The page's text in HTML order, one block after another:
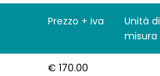
Prezzo + iva
Unità di
misura
€ 170.00